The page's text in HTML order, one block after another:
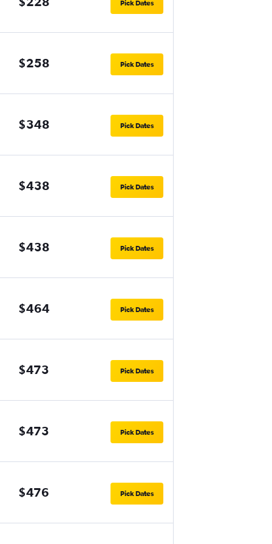
Pick Dates
$258 Pick Dates
$348 Pick Dates
$438 Pick Dates
$438 Pick Dates
$464 Pick Dates
$473 Pick Dates
$473 Pick Dates
$476 Pick Dates